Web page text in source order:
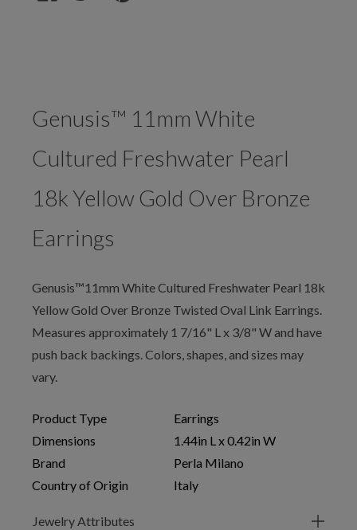
Genusis™ 11mm White
Cultured Freshwater Pearl
18k Yellow Gold Over Bronze
Earrings
Genusis™11mm White Cultured Freshwater Pearl 18k
Yellow Gold Over Bronze Twisted Oval Link Earrings.
Measures approximately 1 7/16" L x 3/8" W and have
push back backings. Colors, shapes, and sizes may
vary.
Product Type
Earrings
Dimensions
1.44in L x 0.42in W
Brand
Perla Milano
Country of Origin
Italy
Jewelry Attributes